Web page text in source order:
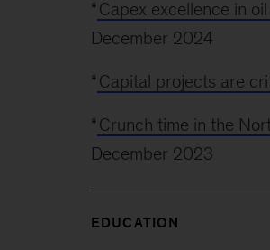
“ Capex excellence in
December 2024
“ Capital projects are
“ Crunch time in the
December 2023
EDUCATION